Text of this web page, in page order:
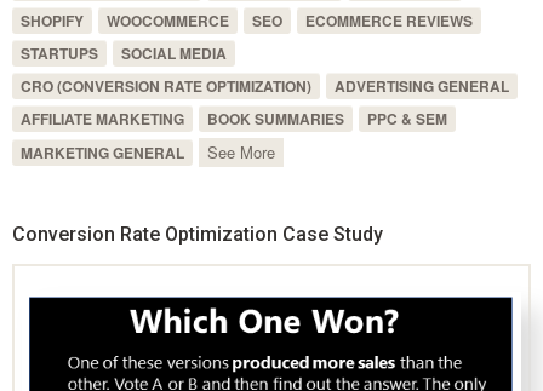
SHOPIFY
WOOCOMMERCE SEO
ECOMMERCE REVIEWS
STARTUPS
SOCIAL MEDIA
CRO (CONVERSION RATE OPTIMIZATION)
ADVERTISING GENERAL
AFFILIATE MARKETING
BOOK SUMMARIES
PPC & SEM
MARKETING GENERAL
See More
Conversion Rate Optimization Case Study